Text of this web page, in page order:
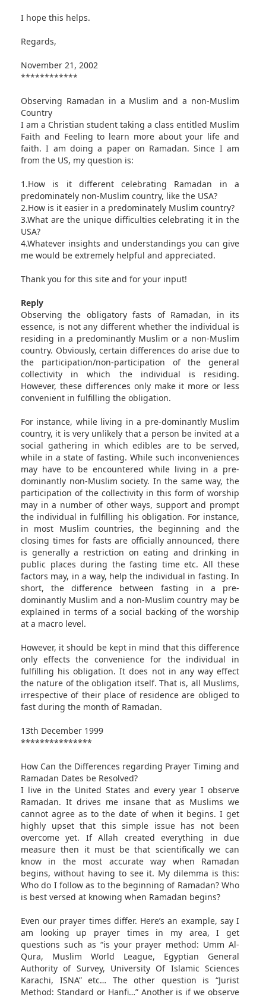
I hope this helps.
Regards,
November 21, 2002
************
Observing Ramadan in a Muslim and a non-Muslim
Country
I am a Christian student taking a class entitled Muslim
Faith and Feeling to learn more about your life and
faith. I am doing a paper on Ramadan. Since I am
from the US, my question is:
1.How is it different celebrating Ramadan in a
predominately non-Muslim country, like the USA?
2.How is it easier in a predominately Muslim country?
3.What are the unique difficulties celebrating it in the
USA?
4.Whatever insights and understandings you can give
me would be extremely helpful and appreciated.
Thank you for this site and for your input!
Reply
Observing the obligatory fasts of Ramadan, in its
essence, is not any different whether the individual is
residing in a predominantly Muslim or a non-Muslim
country. Obviously, certain differences do arise due to
the participation/non-participation of the general
collectivity in which the individual is residing.
However, these differences only make it more or less
convenient in fulfilling the obligation.
For instance, while living in a pre-dominantly Muslim
country, it is very unlikely that a person be invited at a
social gathering in which edibles are to be served,
while in a state of fasting. While such inconveniences
may have to be encountered while living in a pre-
dominantly non-Muslim society. In the same way, the
participation of the collectivity in this form of worship
may in a number of other ways, support and prompt
the individual in fulfilling his obligation. For instance,
in most Muslim countries, the beginning and the
closing times for fasts are officially announced, there
is generally a restriction on eating and drinking in
public places during the fasting time etc. All these
factors may, in a way, help the individual in fasting. In
short, the difference between fasting in a pre-
dominantly Muslim and a non-Muslim country may be
explained in terms of a social backing of the worship
at a macro level.
However, it should be kept in mind that this difference
only effects the convenience for the individual in
fulfilling his obligation. It does not in any way effect
the nature of the obligation itself. That is, all Muslims,
irrespective of their place of residence are obliged to
fast during the month of Ramadan.
13th December 1999
***************
How Can the Differences regarding Prayer Timing and
Ramadan Dates be Resolved?
I live in the United States and every year I observe
Ramadan. It drives me insane that as Muslims we
cannot agree as to the date of when it begins. I get
highly upset that this simple issue has not been
overcome yet. If Allah created everything in due
measure then it must be that scientifically we can
know in the most accurate way when Ramadan
begins, without having to see it. My dilemma is this:
Who do I follow as to the beginning of Ramadan? Who
is best versed at knowing when Ramadan begins?
Even our prayer times differ. Here’s an example, say I
am looking up prayer times in my area, I get
questions such as “is your prayer method: Umm Al-
Qura, Muslim World League, Egyptian General
Authority of Survey, University Of Islamic Sciences
Karachi, ISNA” etc… The other question is “Jurist
Method: Standard or Hanfi…” Another is if we observe